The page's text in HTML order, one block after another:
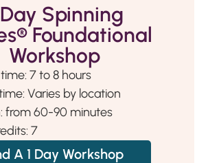
Spinning
Foundational
Workshop
7 to 8 hours
Varies by location
from 60-90 minutes
7
A 1 Day Workshop